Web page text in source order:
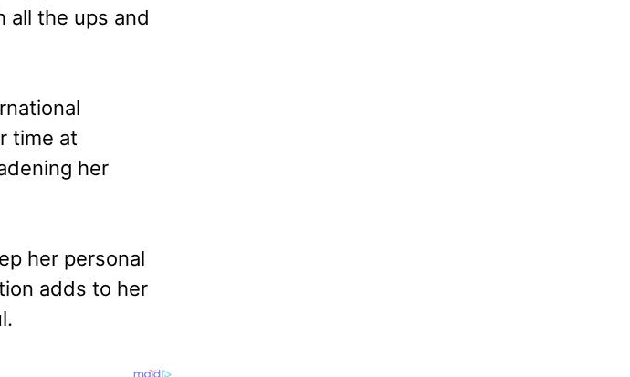
all the ups and
time at
her
her personal
adds to her